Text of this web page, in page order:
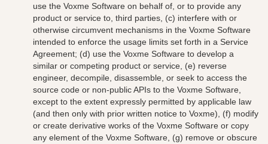
use the Voxme Software on behalf of, or to provide any
product or service to, third parties, (c) interfere with or
otherwise circumvent mechanisms in the Voxme Software
intended to enforce the usage limits set forth in a Service
Agreement; (d) use the Voxme Software to develop a
similar or competing product or service, (e) reverse
engineer, decompile, disassemble, or seek to access the
source code or non-public APIs to the Voxme Software,
except to the extent expressly permitted by applicable law
(and then only with prior written notice to Voxme), (f) modify
or create derivative works of the Voxme Software or copy
any element of the Voxme Software, (g) remove or obscure